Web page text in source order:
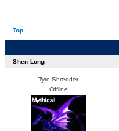
Top
Shen Long
Tyre Shredder
Offline